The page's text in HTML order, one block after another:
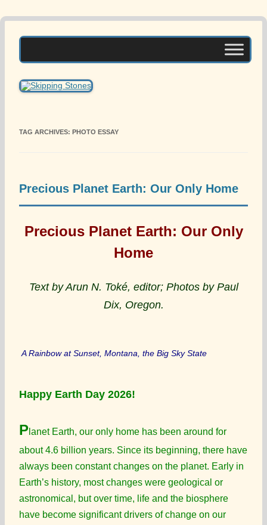
content
Skipping Stones
A Multicultural Literary Magazine for Teens and Pre-Teens
TAG ARCHIVES: PHOTO ESSAY
Precious Planet Earth: Our Only Home
Precious Planet Earth: Our Only
Home
Text by Arun N. Toké, editor; Photos by Paul
Dix, Oregon.
A Rainbow at Sunset, Montana, the Big Sky State
Happy Earth Day 2026!
P lanet Earth, our only home has been around for
about 4.6 billion years. Since its beginning, there have
always been constant changes on the planet. Early in
Earth’s history, most changes were geological or
astronomical, but over time, life and the biosphere
have become significant drivers of change on our